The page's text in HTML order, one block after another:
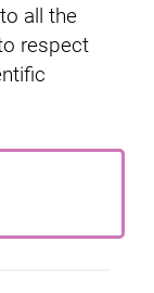
all the
respect